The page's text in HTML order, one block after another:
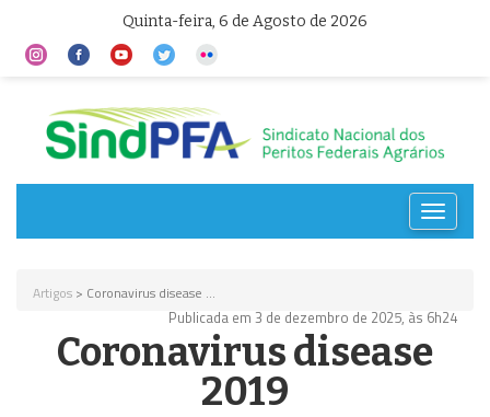
Quinta-feira, 6 de Agosto de 2026
Toggle
Artigos > Coronavirus disease ...
Publicada em 3 de dezembro de 2025, às 6h24
Coronavirus disease
2019